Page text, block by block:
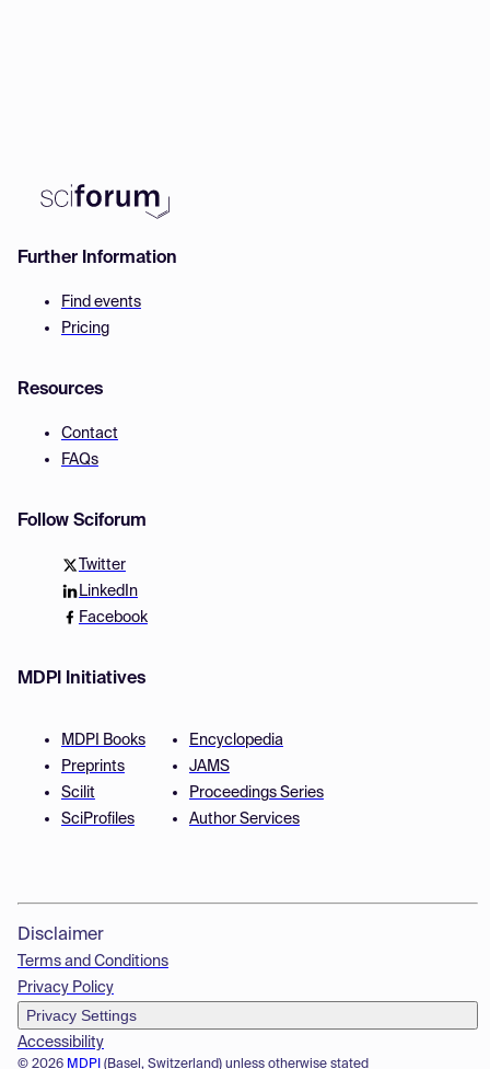
Further Information
Find events
Pricing
Resources
Contact
FAQs
Follow Sciforum
Twitter
LinkedIn
Facebook
MDPI Initiatives
MDPI Books
Preprints
Scilit
SciProfiles
Encyclopedia
JAMS
Proceedings Series
Author Services
© 2026 MDPI (Basel, Switzerland) unless otherwise stated
Disclaimer
Terms and Conditions
Privacy Policy
Privacy Settings
Accessibility